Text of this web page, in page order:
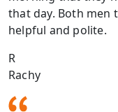
that day. Both men
helpful and polite.
R
Rachy